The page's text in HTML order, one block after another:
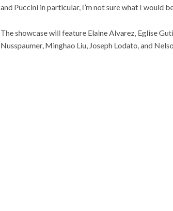
and Puccini in particular, I’m not sure what I would
The showcase will feature Elaine Alvarez, Eglise
Nusspaumer, Minghao Liu, Joseph Lodato, and